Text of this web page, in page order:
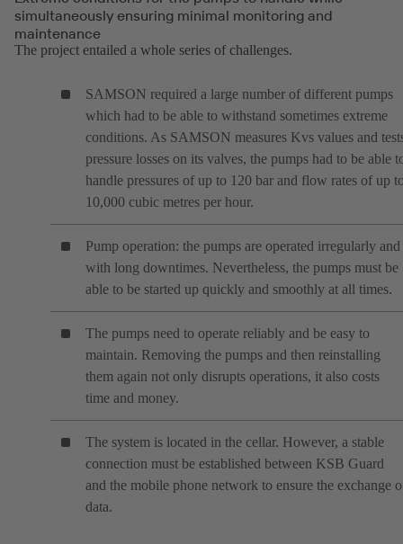
simultaneously ensuring minimal monitoring and
maintenance
The project entailed a whole series of challenges.
SAMSON required a large number of different pumps
which had to be able to withstand sometimes extreme
conditions. As SAMSON measures Kvs values and
pressure losses on its valves, the pumps had to be able
handle pressures of up to 120 bar and flow rates of up
10,000 cubic metres per hour.
Pump operation: the pumps are operated irregularly and
with long downtimes. Nevertheless, the pumps must be
able to be started up quickly and smoothly at all times.
The pumps need to operate reliably and be easy to
maintain. Removing the pumps and then reinstalling
them again not only disrupts operations, it also costs
time and money.
The system is located in the cellar. However, a stable
connection must be established between KSB Guard
and the mobile phone network to ensure the exchange
data.